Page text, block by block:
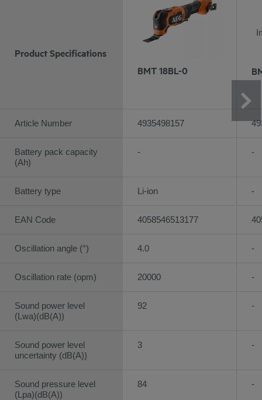
Product Specifications
Article Number
Battery pack capacity
(Ah)
Battery type
EAN Code
Oscillation angle (°)
Oscillation rate (opm)
Sound power level
(Lwa)(dB(A))
Sound power level
uncertainty (dB(A))
Sound pressure level
(Lpa)(dB(A))
BMT 18BL-0
4935498157
-
Li-ion
4058546513177
4.0
20000
92
3
84
-
-
-
-
-
-
-